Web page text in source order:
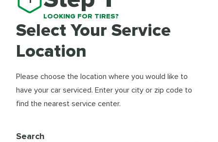
LOOKING FOR TIRES?
Select Your Service
Location
Please choose the location where you would like to
have your car serviced. Enter your city or zip code to
find the nearest service center.
Search